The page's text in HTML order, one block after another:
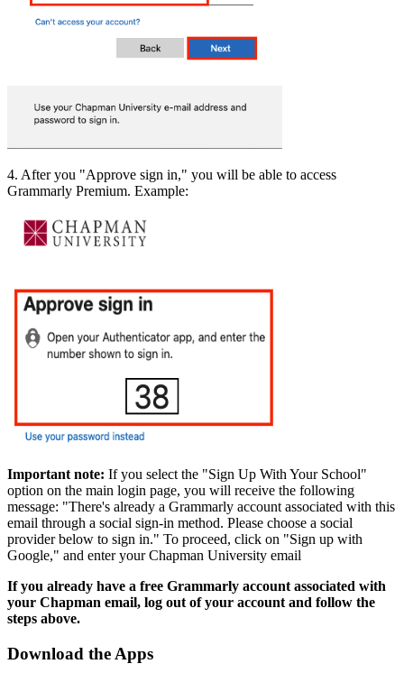
4. After you "Approve sign in," you will be able to access
Grammarly Premium. Example:
Important note: If you select the "Sign Up With Your School"
option on the main login page, you will receive the following
message: "There's already a Grammarly account associated with this
email through a social sign-in method. Please choose a social
provider below to sign in." To proceed, click on "Sign up with
Google," and enter your Chapman University email
If you already have a free Grammarly account associated with
your Chapman email, log out of your account and follow the
steps above.
Download the Apps